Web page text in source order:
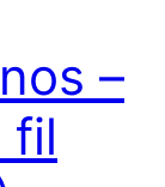
–
fil